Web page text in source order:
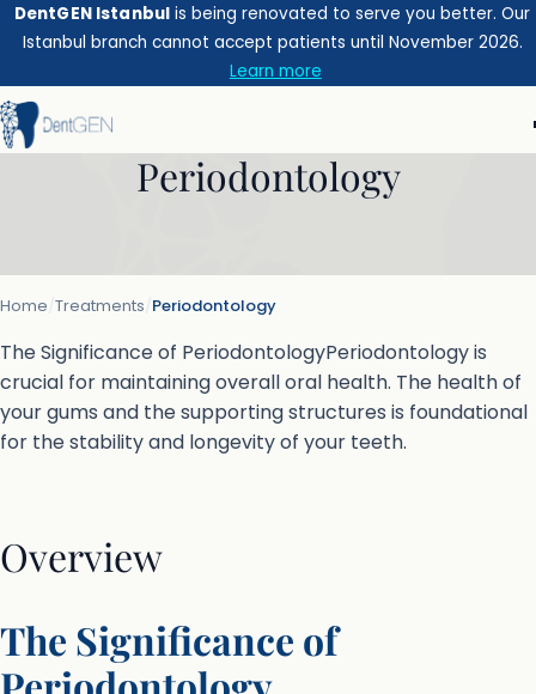
DentGEN Istanbul is being renovated to serve you better. Our
Istanbul branch cannot accept patients until November 2026.
Learn more
Periodontology
Home/Treatments/Periodontology
The Significance of PeriodontologyPeriodontology is
crucial for maintaining overall oral health. The health of
your gums and the supporting structures is foundational
for the stability and longevity of your teeth.
Overview
The Significance of